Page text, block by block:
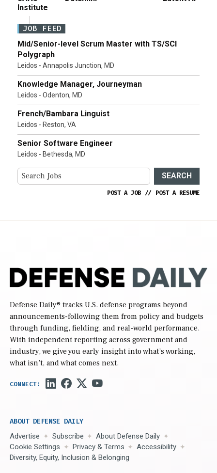
Institute
JOB FEED
Mid/Senior-level Scrum Master with TS/SCI
Polygraph
Leidos - Annapolis Junction, MD
Knowledge Manager, Journeyman
Leidos - Odenton, MD
French/Bambara Linguist
Leidos - Reston, VA
Senior Software Engineer
Leidos - Bethesda, MD
SEARCH
POST A JOB // POST A RESUME
Defense Daily® tracks U.S. defense programs beyond
announcements-following them from policy and budgets
through funding, fielding, and real-world performance.
With independent reporting across government and
industry, we give you early insight into what’s working,
what isn’t, and what comes next.
ABOUT DEFENSE DAILY
Advertise Subscribe
About Defense Daily
Cookie Settings
Privacy & Terms
Accessibility
Diversity, Equity, Inclusion & Belonging